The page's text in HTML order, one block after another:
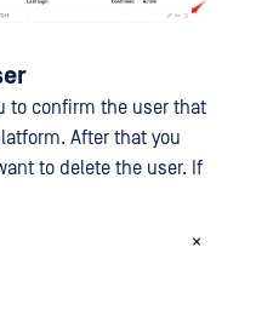
to confirm the user that
After that you
to delete the user. If